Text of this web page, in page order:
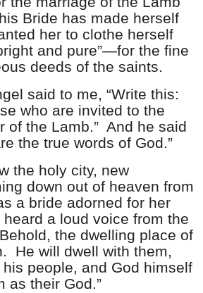
Bride has made herself
her to clothe herself
and pure”—for the fine
deeds of the saints.
said to me, “Write this:
who are invited to the
of the Lamb.” And he said
the true words of God.”
the holy city, new
down out of heaven from
a bride adorned for her
heard a loud voice from the
the dwelling place of
He will dwell with them,
people, and God himself
as their God.”